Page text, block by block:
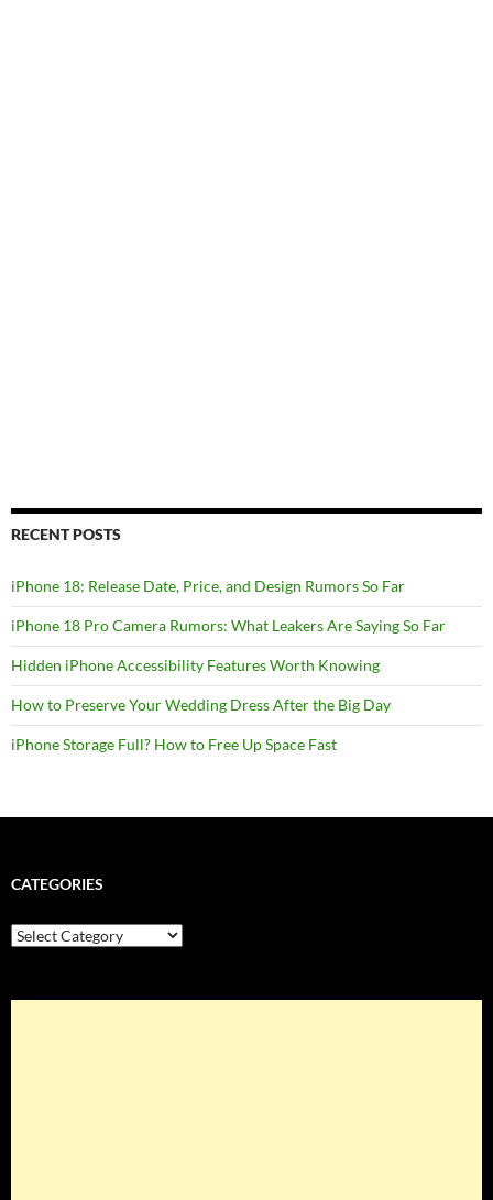
RECENT POSTS
iPhone 18: Release Date, Price, and Design Rumors So Far
iPhone 18 Pro Camera Rumors: What Leakers Are Saying So Far
Hidden iPhone Accessibility Features Worth Knowing
How to Preserve Your Wedding Dress After the Big Day
iPhone Storage Full? How to Free Up Space Fast
CATEGORIES
Categories